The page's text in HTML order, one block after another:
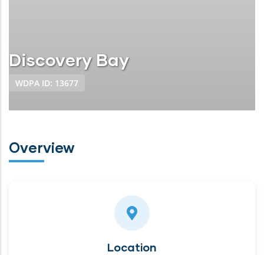
Discovery Bay
WDPA ID: 13677
Overview
Location